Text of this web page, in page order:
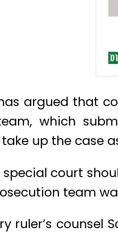
argued that
which
up the case
special court
team
ruler’s